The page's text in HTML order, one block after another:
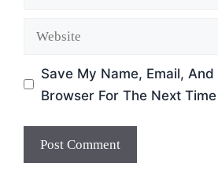
Website
Save My Name, Email,
Browser For The Next